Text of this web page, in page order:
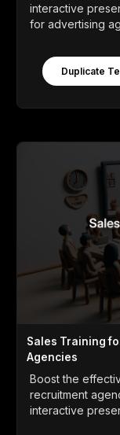
interactive
for advertising
Duplicate
Sales Training
Agencies
Boost the
recruitment
interactive